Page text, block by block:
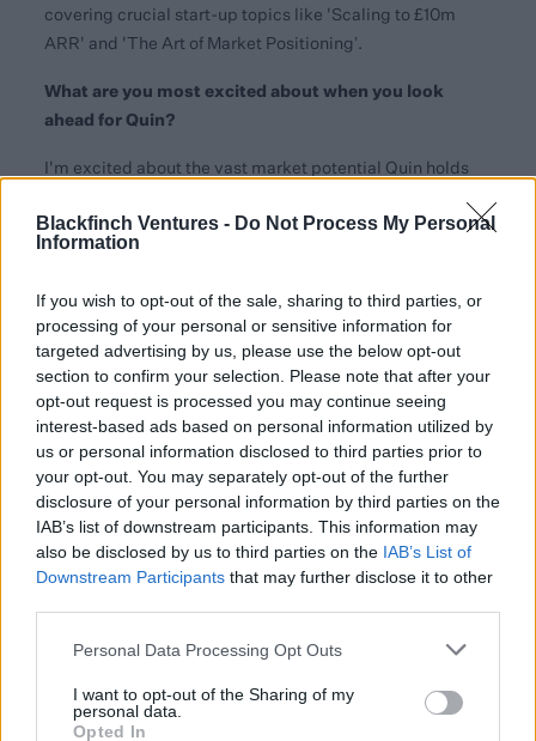
Blackfinch Ventures - Do Not Process My Personal
Information
If you wish to opt-out of the sale, sharing to third parties, or
processing of your personal or sensitive information for
targeted advertising by us, please use the below opt-out
section to confirm your selection. Please note that after your
opt-out request is processed you may continue seeing
interest-based ads based on personal information utilized by
us or personal information disclosed to third parties prior to
your opt-out. You may separately opt-out of the further
disclosure of your personal information by third parties on the
IAB’s list of downstream participants. This information may
also be disclosed by us to third parties on the IAB’s List of
Downstream Participants that may further disclose it to other
Personal Data Processing Opt Outs
I want to opt-out of the Sharing of my
personal data.
Opted In
covering crucial start-up topics like 'Scaling to £10m
ARR' and 'The Art of Market Positioning’.
What are you most excited about when you look
ahead for Quin?
I'm excited about the vast market potential Quin holds
other online businesses and industries. As Quin refines its
audience engine, expands its segmentation and
expands exponentially. ‘Generative AI’ makes behaviour
prediction possible for businesses of all sizes, and a
diverse range of additional industries. But ‘explainable
AI’, which brings additional transparency while allowing
for personalisation experiences, makes an incredible
amount of insight available to both businesses and
customers
Personally, I'm also keen to strengthen our bond with
founders Gülşah and Gonca, and maximising our support
to accelerate their growth journey.
Gülşah Gulser, co-founder of Quin, discusses
Blackfinch Ventures.